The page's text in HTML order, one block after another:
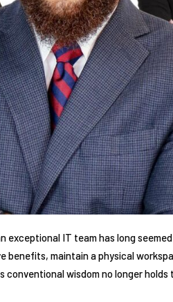
exceptional IT team has long
benefits, maintain a physical
wisdom no longer holds